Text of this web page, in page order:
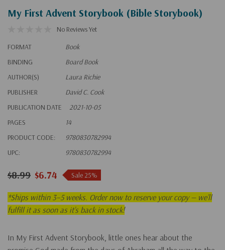
My First Advent Storybook (Bible Storybook)
No Reviews Yet
FORMAT
Book
BINDING
Board Book
AUTHOR(S)
Laura Richie
PUBLISHER
David C. Cook
PUBLICATION DATE
2021-10-05
PAGES
14
PRODUCT CODE:
9780830782994
UPC:
9780830782994
$8.99 $6.74 Sale 25%
*Ships within 3–5 weeks. Order now to reserve your copy — we’ll
fulfill it as soon as it’s back in stock!
In My First Advent Storybook , little ones hear about the